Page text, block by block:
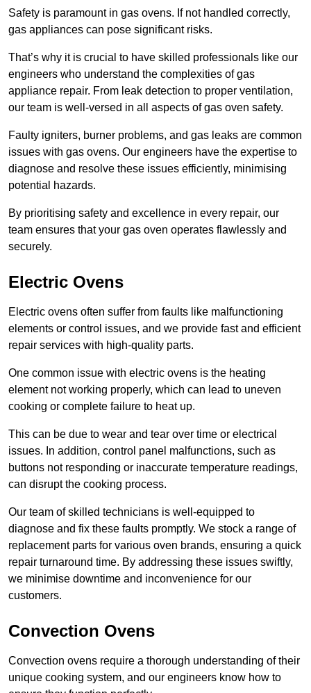
Safety is paramount in gas ovens. If not handled correctly,
gas appliances can pose significant risks.
That’s why it is crucial to have skilled professionals like our
engineers who understand the complexities of gas
appliance repair. From leak detection to proper ventilation,
our team is well-versed in all aspects of gas oven safety.
Faulty igniters, burner problems, and gas leaks are common
issues with gas ovens. Our engineers have the expertise to
diagnose and resolve these issues efficiently, minimising
potential hazards.
By prioritising safety and excellence in every repair, our
team ensures that your gas oven operates flawlessly and
securely.
Electric Ovens
Electric ovens often suffer from faults like malfunctioning
elements or control issues, and we provide fast and efficient
repair services with high-quality parts.
One common issue with electric ovens is the heating
element not working properly, which can lead to uneven
cooking or complete failure to heat up.
This can be due to wear and tear over time or electrical
issues. In addition, control panel malfunctions, such as
buttons not responding or inaccurate temperature readings,
can disrupt the cooking process.
Our team of skilled technicians is well-equipped to
diagnose and fix these faults promptly. We stock a range of
replacement parts for various oven brands, ensuring a quick
repair turnaround time. By addressing these issues swiftly,
we minimise downtime and inconvenience for our
customers.
Convection Ovens
Convection ovens require a thorough understanding of their
unique cooking system, and our engineers know how to